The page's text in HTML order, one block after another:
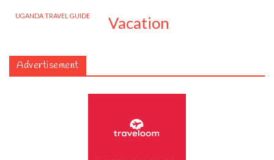
UGANDA TRAVEL GUIDE vacation
Advertisement